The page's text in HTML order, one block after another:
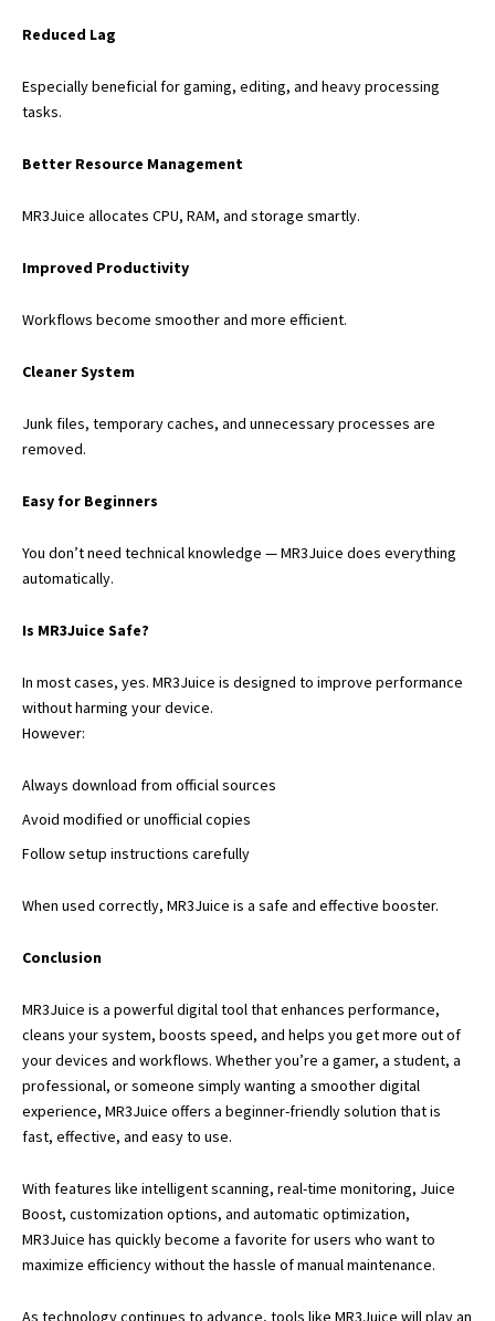
Reduced Lag
Especially beneficial for gaming, editing, and heavy processing
tasks.
Better Resource Management
MR3Juice allocates CPU, RAM, and storage smartly.
Improved Productivity
Workflows become smoother and more efficient.
Cleaner System
Junk files, temporary caches, and unnecessary processes are
removed.
Easy for Beginners
You don’t need technical knowledge — MR3Juice does everything
automatically.
Is MR3Juice Safe?
In most cases, yes. MR3Juice is designed to improve performance
without harming your device.
However:
Always download from official sources
Avoid modified or unofficial copies
Follow setup instructions carefully
When used correctly, MR3Juice is a safe and effective booster.
Conclusion
MR3Juice is a powerful digital tool that enhances performance,
cleans your system, boosts speed, and helps you get more out of
your devices and workflows. Whether you’re a gamer, a student, a
professional, or someone simply wanting a smoother digital
experience, MR3Juice offers a beginner-friendly solution that is
fast, effective, and easy to use.
With features like intelligent scanning, real-time monitoring, Juice
Boost, customization options, and automatic optimization,
MR3Juice has quickly become a favorite for users who want to
maximize efficiency without the hassle of manual maintenance.
As technology continues to advance, tools like MR3Juice will play an